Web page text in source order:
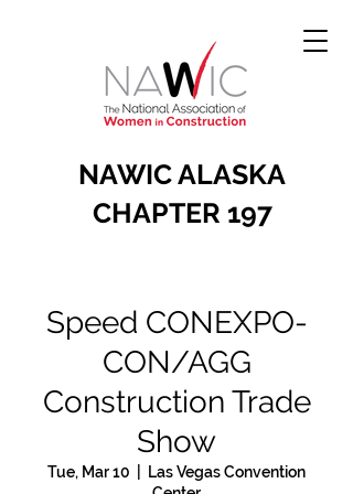
NAWIC ALASKA
CHAPTER 197
Speed CONEXPO-
CON/AGG
Construction Trade
Show
Tue, Mar 10
Las Vegas Convention